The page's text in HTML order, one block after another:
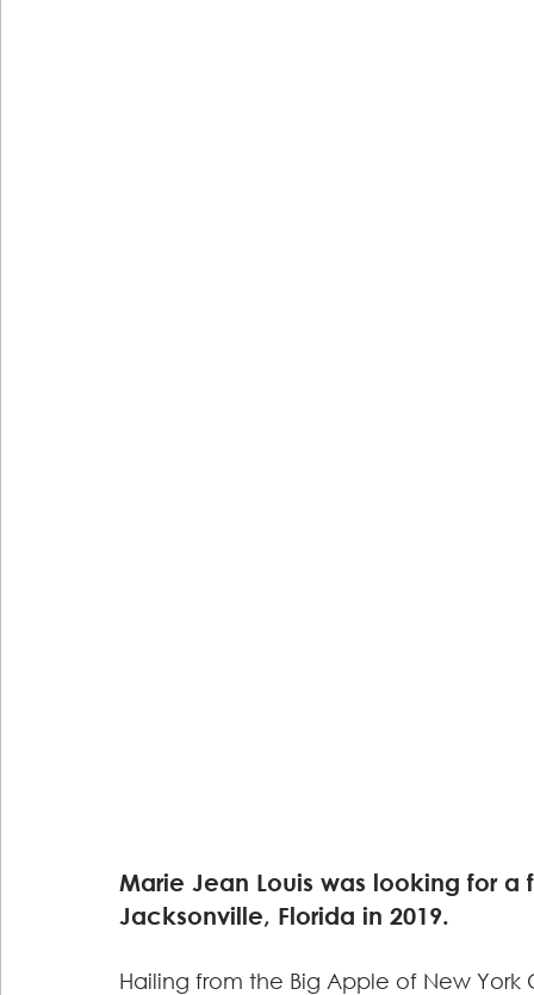
Marie Jean Louis was looking for
Jacksonville, Florida in 2019.
Hailing from the Big Apple of New